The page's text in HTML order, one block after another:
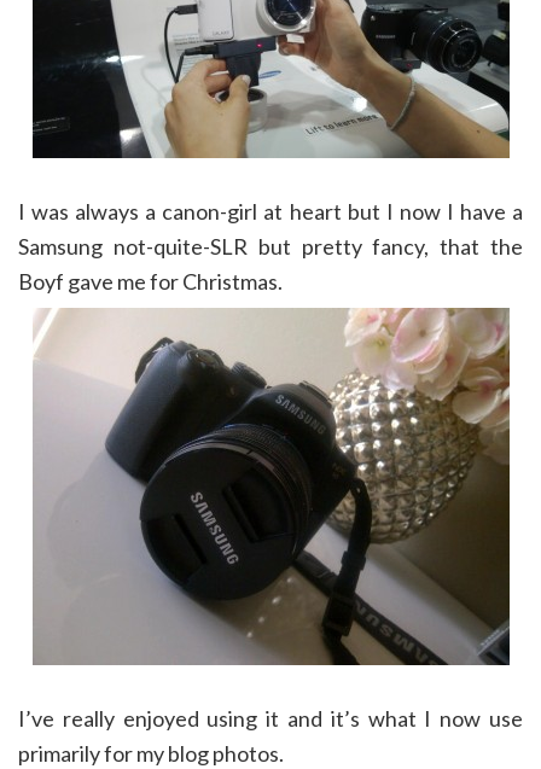
I was always a canon-girl at heart but I now I have a
Samsung not-quite-SLR but pretty fancy, that the
Boyf gave me for Christmas.
I’ve really enjoyed using it and it’s what I now use
primarily for my blog photos.